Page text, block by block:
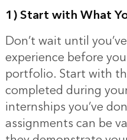
1) Start with What
Don’t wait until
experience before
portfolio. Start with
completed during
internships you’ve
assignments can be